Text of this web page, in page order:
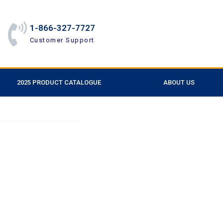
1-866-327-7727
Customer Support
2025 PRODUCT CATALOGUE ABOUT US